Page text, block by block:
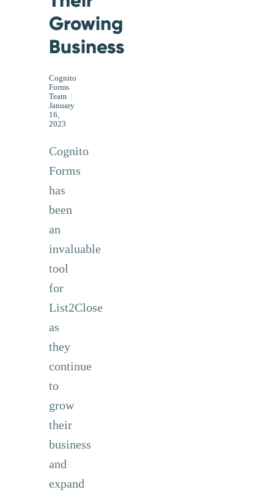
Growing
Business
Cognito
Forms
Team |
January
16,
2023
Cognito
Forms
has
been
an
invaluable
tool
for
List2Close
as
they
continue
to
grow
their
business
and
expand